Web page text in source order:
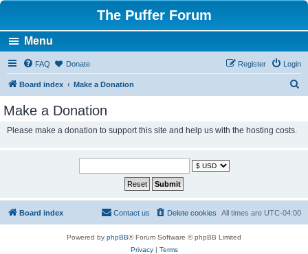
The Puffer Forum
Menu
FAQ Donate Login
Register
Board index Make a Donation
Make a Donation
Please make a donation to support this site and help us with the hosting costs.
Board index All times are UTC-04:00
Delete cookies
Contact us
Powered by phpBB® Forum Software © phpBB Limited
Privacy| Terms